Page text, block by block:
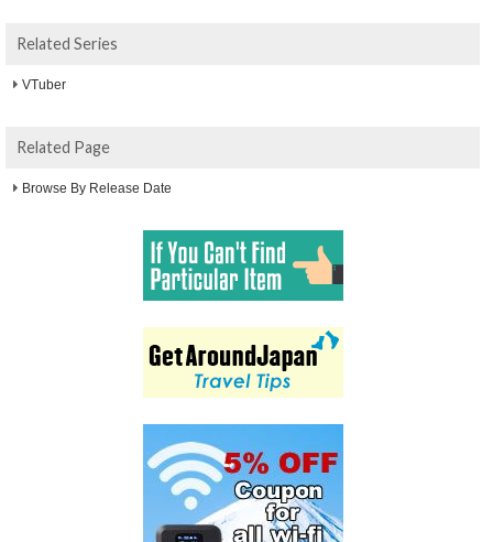
Related Series
VTuber
Related Page
Browse By Release Date